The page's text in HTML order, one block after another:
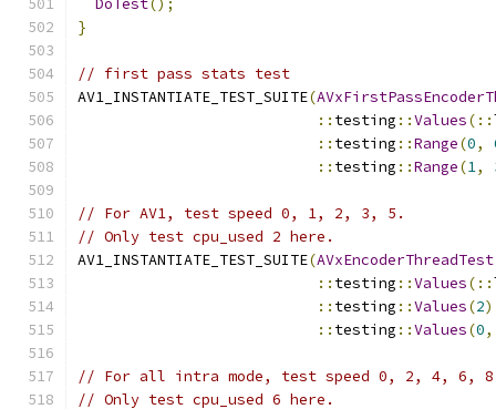
DoTest();
}
// first pass stats test
AV1_INSTANTIATE_TEST_SUITE(
:: testing ::Values(::
:: testing ::Range(0,
:: testing ::Range(1,
// For AV1, test speed 0, 1, 2, 3, 5.
// Only test cpu_used 2 here.
AV1_INSTANTIATE_TEST_SUITE(AVxEncoderThreadTest
:: testing ::Values(::
:: testing ::Values(2
:: testing ::Values(0,
// For all intra mode, test speed 0, 2, 4, 6,
// Only test cpu_used 6 here.